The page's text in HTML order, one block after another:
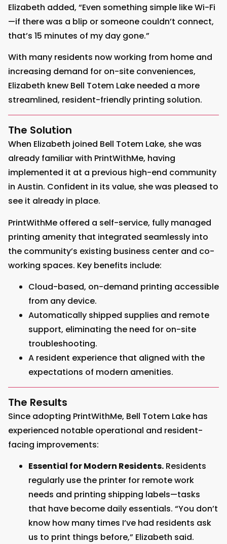
Elizabeth added, “Even something simple like Wi-Fi
—if there was a blip or someone couldn’t connect,
that’s 15 minutes of my day gone.”
With many residents now working from home and
increasing demand for on-site conveniences,
Elizabeth knew Bell Totem Lake needed a more
streamlined, resident-friendly printing solution.
The Solution
When Elizabeth joined Bell Totem Lake, she was
already familiar with PrintWithMe, having
implemented it at a previous high-end community
in Austin. Confident in its value, she was pleased to
see it already in place.
PrintWithMe offered a self-service, fully managed
printing amenity that integrated seamlessly into
the community’s existing business center and co-
working spaces. Key benefits include:
Cloud-based, on-demand printing accessible
from any device.
Automatically shipped supplies and remote
support, eliminating the need for on-site
troubleshooting.
A resident experience that aligned with the
expectations of modern amenities.
The Results
Since adopting PrintWithMe, Bell Totem Lake has
experienced notable operational and resident-
facing improvements:
Essential for Modern Residents. Residents
regularly use the printer for remote work
needs and printing shipping labels—tasks
that have become daily essentials. “You don’t
know how many times I’ve had residents ask
us to print things before,” Elizabeth said.